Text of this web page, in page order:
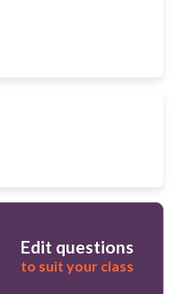
Edit questions
to suit your class